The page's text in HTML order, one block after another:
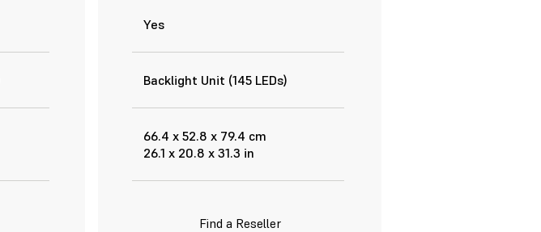
Yes
Backlight Unit (145 LEDs)
66.4 x 52.8 x 79.4 cm
26.1 x 20.8 x 31.3 in
Find a Reseller